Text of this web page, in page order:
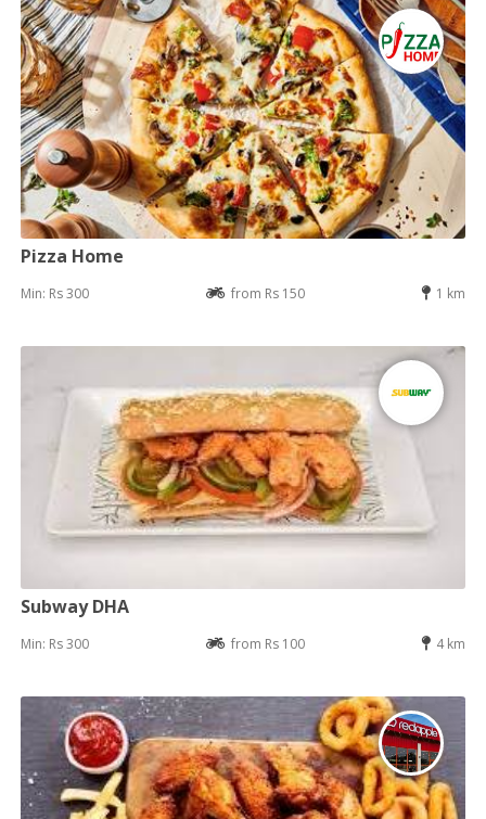
Pizza Home
Min: Rs 300 from Rs 150 1 km
Subway DHA
Min: Rs 300 from Rs 100 4 km